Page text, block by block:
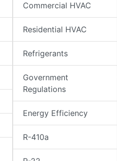
Commercial HVAC
Residential HVAC
Refrigerants
Government
Regulations
Energy Efficiency
R-410a